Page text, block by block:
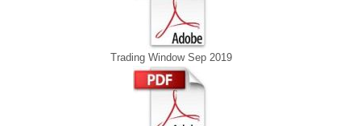
Trading Window Sep 2019